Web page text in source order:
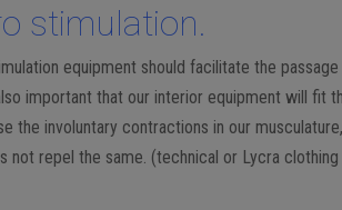
stimulation.
equipment should facilitate the
important that our interior equipment will fit
the involuntary contractions in our
not repel the same. (technical or Lycra clothing